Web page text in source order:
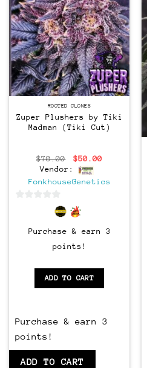
ROOTED CLONES
Zuper Plushers by Tiki
Madman (Tiki Cut)
$70.00
Original
price
was:
$70.00.
$50.00Current
$50.00.
Vendor:
FonkhouseGenetics
Purchase & earn 3
points!
ADD TO CART
Purchase & earn 3
points!
ADD TO CART